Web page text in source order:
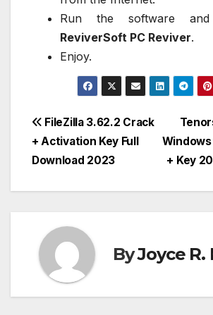
Run the software
ReviverSoft PC Reviver.
Enjoy.
Post
navigation
Windows
+ Key
FileZilla 3.62.2 Crack
+ Activation Key Full
Download 2023
ByJoyce